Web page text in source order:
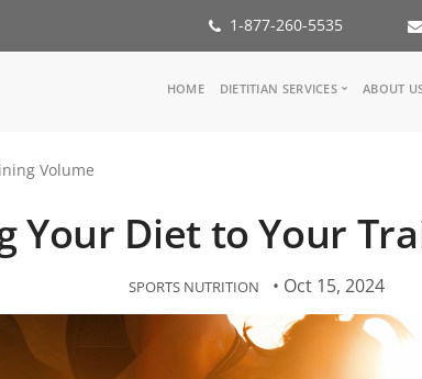
1-877-260-5535
Main
HOME DIETITIAN SERVICES
Inspiration Groups
KoalaPro
ABOUT
Volume
Your Diet to Your
SPORTS NUTRITION • Oct 15, 2024